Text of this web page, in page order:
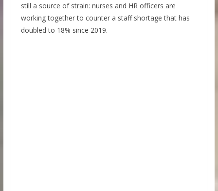
still a source of strain: nurses and HR officers are
working together to counter a staff shortage that has
doubled to 18% since 2019.